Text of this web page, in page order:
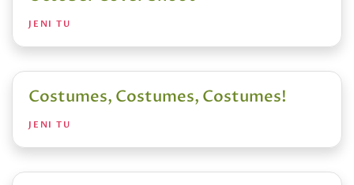
JENI TU
Costumes, Costumes, Costumes!
JENI TU